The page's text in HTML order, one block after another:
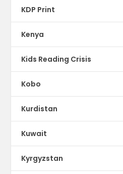
KDP Print
Kenya
Kids Reading Crisis
Kobo
Kurdistan
Kuwait
Kyrgyzstan